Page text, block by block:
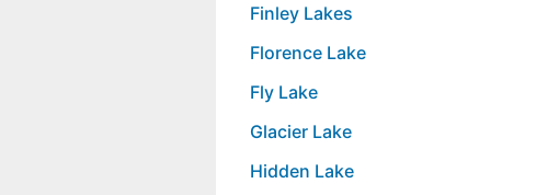
Finley Lakes
Florence Lake
Fly Lake
Glacier Lake
Hidden Lake